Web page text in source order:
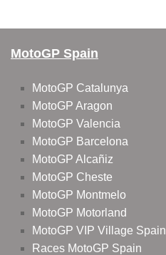
MotoGP Spain
MotoGP Catalunya
MotoGP Aragon
MotoGP Valencia
MotoGP Barcelona
MotoGP Alcañiz
MotoGP Cheste
MotoGP Montmelo
MotoGP Motorland
MotoGP VIP Village Spain
Races MotoGP Spain